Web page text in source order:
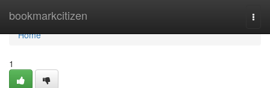
bookmarkcitizen
Home
Home
1